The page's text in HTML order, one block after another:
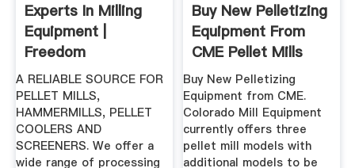
Experts In Milling
Equipment |
Freedom
Equipment, LLC
A RELIABLE SOURCE FOR
PELLET MILLS,
HAMMERMILLS, PELLET
COOLERS AND
SCREENERS. We offer a
wide range of processing
Buy New Pelletizing
Equipment From
CME Pellet Mills
And ...
Buy New Pelletizing
Equipment from CME.
Colorado Mill Equipment
currently offers three
pellet mill models with
additional models to be